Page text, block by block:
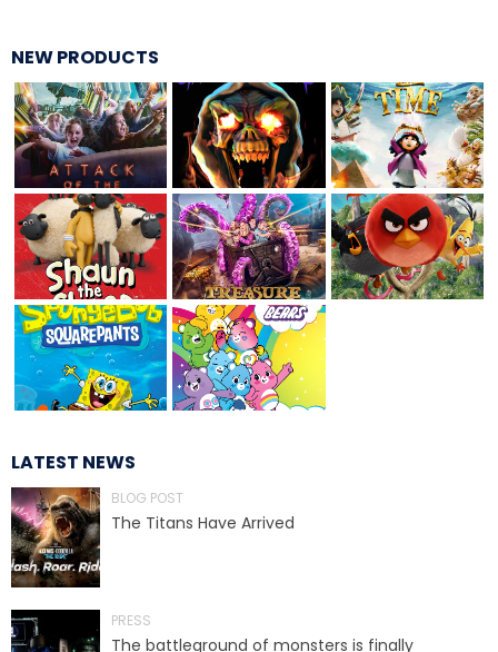
REESE'S XTREME CUP CHALLENGE
POWER BLAST
NORTH POLE ADVENTURE
NEW PRODUCTS
LATEST NEWS
BLOG POST
The Titans Have Arrived
PRESS
The battleground of monsters is finally